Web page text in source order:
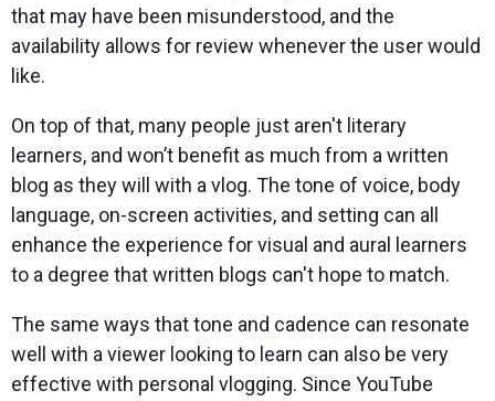
that may have been misunderstood, and the
availability allows for review whenever the user would
like.
On top of that, many people just aren't literary
learners, and won’t benefit as much from a written
blog as they will with a vlog. The tone of voice, body
language, on-screen activities, and setting can all
enhance the experience for visual and aural learners
to a degree that written blogs can't hope to match.
The same ways that tone and cadence can resonate
well with a viewer looking to learn can also be very
effective with personal vlogging. Since YouTube